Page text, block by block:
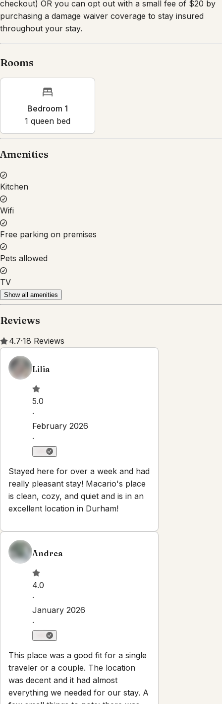
purchasing a damage waiver coverage to stay insured
throughout your stay.
Bedroom 1
1 queen bed
Property Rules
Check-out:
10:00 AM
Self check-in with smart lock
No smoking
No parties or events
Pets are allowed
Set dates
Explore
PropertiesAbout
Partner With Us
Contact
guest@iamhoste.com
Newsletter
Get special offers and updates sent straight to your inbox
by subscribing to our newsletter!
Your Email Address